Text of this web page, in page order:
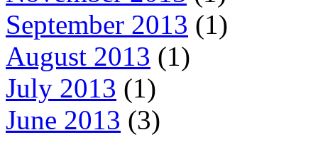
September 2013 (1)
August 2013 (1)
July 2013 (1)
June 2013 (3)